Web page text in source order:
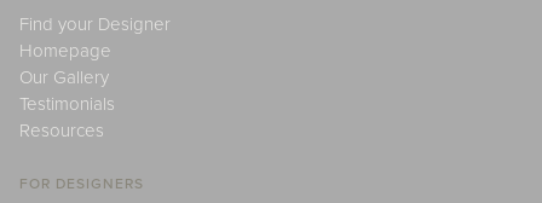
Find your Designer
Homepage
Our Gallery
Testimonials
Resources
FOR DESIGNERS